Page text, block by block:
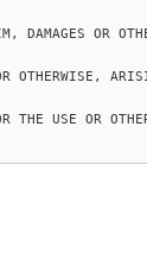
DAMAGES OR
OTHERWISE,
THE USE OR